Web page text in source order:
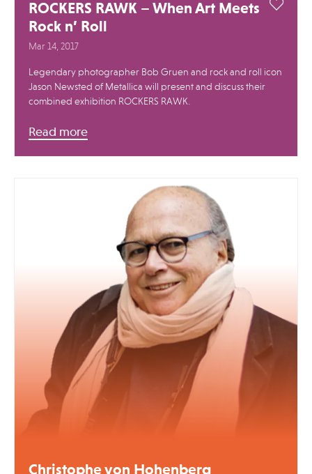
ROCKERS RAWK – When Art Meets
Rock n’ Roll
Mar 14, 2017
Legendary photographer Bob Gruen ​and rock and roll icon
Jason Newsted of Metallica will present and discuss their
combined exhibition ROCKERS RAWK. ​
Read more
Christophe von Hohenberg